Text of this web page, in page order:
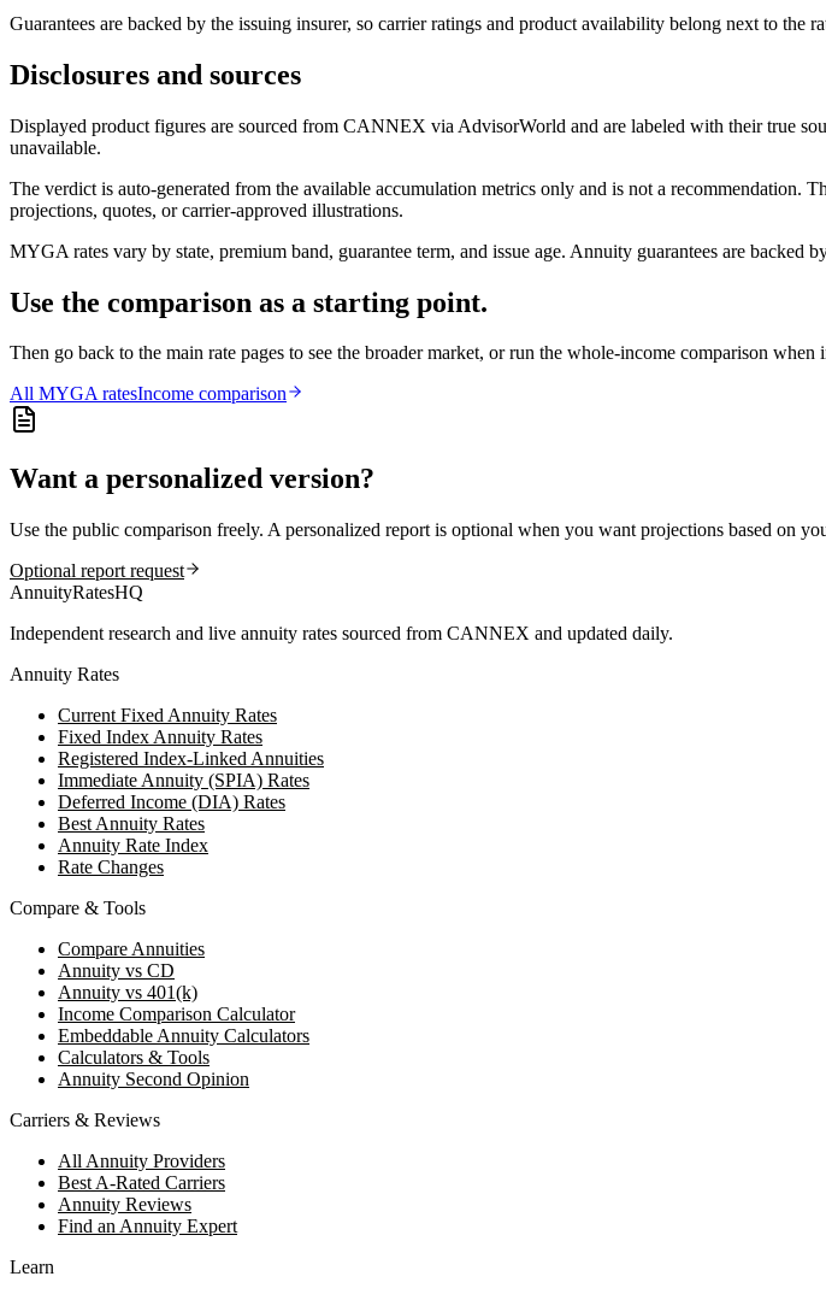
Guarantees are backed by the issuing insurer, so carrier ratings and product availability belong next to the
Disclosures and sources
Displayed product figures are sourced from CANNEX via AdvisorWorld and are labeled with their true
unavailable.
The verdict is auto-generated from the available accumulation metrics only and is not a recommendation.
projections, quotes, or carrier-approved illustrations.
MYGA rates vary by state, premium band, guarantee term, and issue age. Annuity guarantees are
Use the comparison as a starting point.
Then go back to the main rate pages to see the broader market, or run the whole-income comparison when
All MYGAratesIncome comparison
Want a personalized version?
Use the public comparison freely. A personalized report is optional when you want projections based on
Optional report request
AnnuityRatesHQ
Independent research and live annuity rates sourced from CANNEX and updated daily.
Annuity Rates
Current Fixed Annuity Rates
Fixed Index Annuity Rates
Registered Index-Linked Annuities
Immediate Annuity (SPIA) Rates
Deferred Income (DIA) Rates
Best Annuity Rates
Annuity Rate Index
Rate Changes
Compare & Tools
Compare Annuities
Annuity vs CD
Annuity vs 401(k)
Income Comparison Calculator
Embeddable Annuity Calculators
Calculators & Tools
Annuity Second Opinion
Carriers & Reviews
All Annuity Providers
Best A-Rated Carriers
Annuity Reviews
Find an Annuity Expert
Learn